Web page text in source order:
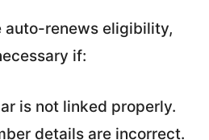
auto-renews eligibility,
if:
is not linked properly.
details are incorrect.